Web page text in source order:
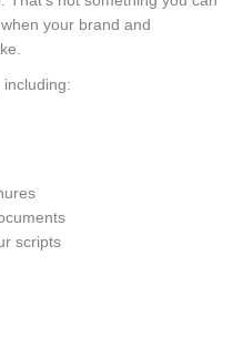
your brand and
scripts